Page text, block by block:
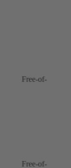
Free-of-
Free-of-